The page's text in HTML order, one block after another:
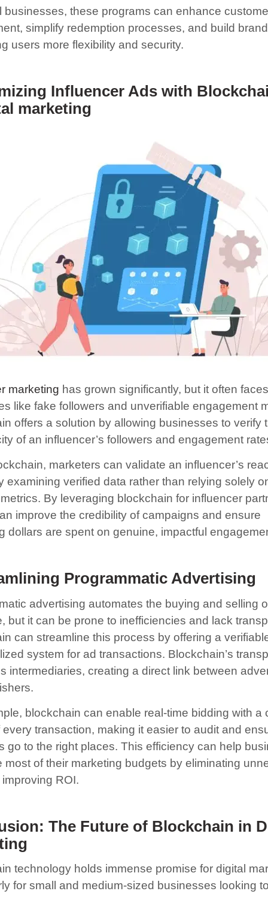
businesses, these programs can enhance
simplify redemption processes, and build
users more flexibility and security.
Influencer Ads with
marketing
marketing has grown significantly, but it often faces
like fake followers and unverifiable engagement
offers a solution by allowing businesses to verify
of an influencer’s followers and engagement
marketers can validate an influencer’s
examining verified data rather than relying solely
By leveraging blockchain for influencer
improve the credibility of campaigns and ensure
dollars are spent on genuine, impactful
Programmatic Advertising
advertising automates the buying and selling
but it can be prone to inefficiencies and lack
can streamline this process by offering a
system for ad transactions. Blockchain’s
intermediaries, creating a direct link between
blockchain can enable real-time bidding with a
every transaction, making it easier to audit and
go to the right places. This efficiency can help
most of their marketing budgets by eliminating
ROI.
The Future of Blockchain in
technology holds immense promise for digital
for small and medium-sized businesses looking